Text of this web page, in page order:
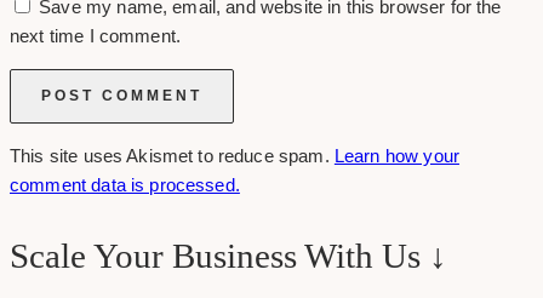
Save my name, email, and website in this browser for the
next time I comment.
This site uses Akismet to reduce spam. Learn how your
comment data is processed.
Scale Your Business With Us ↓